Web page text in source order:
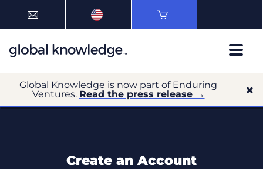
Global Knowledge is now part of Enduring
Ventures. Read the press release →
Create an Account